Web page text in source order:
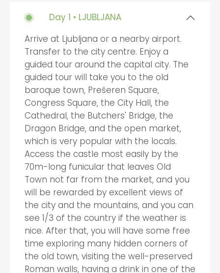
Day 1 • LJUBLJANA
Arrive at Ljubljana or a nearby airport.
Transfer to the city centre. Enjoy a
guided tour around the capital city. The
guided tour will take you to the old
baroque town, Prešeren Square,
Congress Square, the City Hall, the
Cathedral, the Butchers' Bridge, the
Dragon Bridge, and the open market,
which is very popular with the locals.
Access the castle most easily by the
70m-long funicular that leaves Old
Town not far from the market, and you
will be rewarded by excellent views of
the city and the mountains, and you can
see 1/3 of the country if the weather is
nice. After that, you will have some free
time exploring many hidden corners of
the old town, visiting the well-preserved
Roman walls, having a drink in one of the